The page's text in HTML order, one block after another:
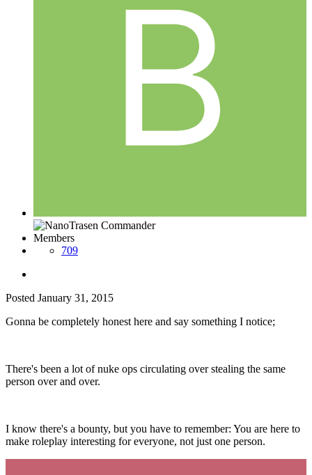
Members
709
Posted January 31, 2015
Gonna be completely honest here and say something I notice;
There's been a lot of nuke ops circulating over stealing the same
person over and over.
I know there's a bounty, but you have to remember: You are here to
make roleplay interesting for everyone, not just one person.